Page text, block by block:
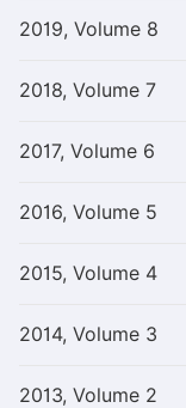
2019, Volume 8
2018, Volume 7
2017, Volume 6
2016, Volume 5
2015, Volume 4
2014, Volume 3
2013, Volume 2